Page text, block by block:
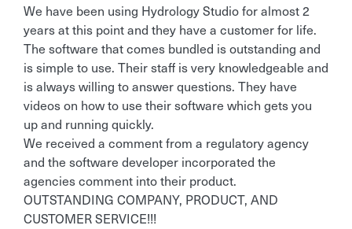
We have been using Hydrology Studio for almost 2
years at this point and they have a customer for life.
The software that comes bundled is outstanding and
is simple to use. Their staff is very knowledgeable and
is always willing to answer questions. They have
videos on how to use their software which gets you
up and running quickly.
We received a comment from a regulatory agency
and the software developer incorporated the
agencies comment into their product.
OUTSTANDING COMPANY, PRODUCT, AND
CUSTOMER SERVICE!!!